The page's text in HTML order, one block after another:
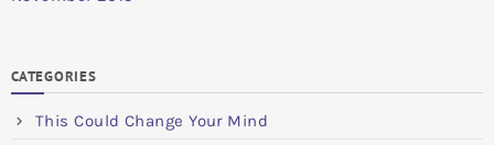
CATEGORIES
This Could Change Your Mind